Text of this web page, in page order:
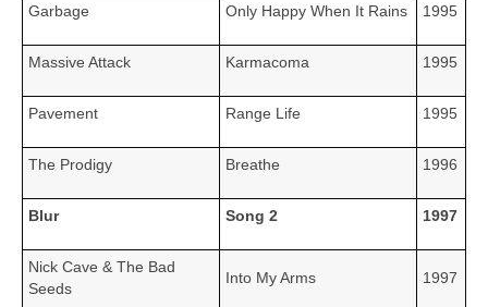
Garbage Only Happy When It Rains 1995
Massive Attack Karmacoma 1995
Pavement Range Life 1995
The Prodigy Breathe 1996
Blur Song 2 1997
Nick Cave & The Bad
Seeds
Into My Arms 1997